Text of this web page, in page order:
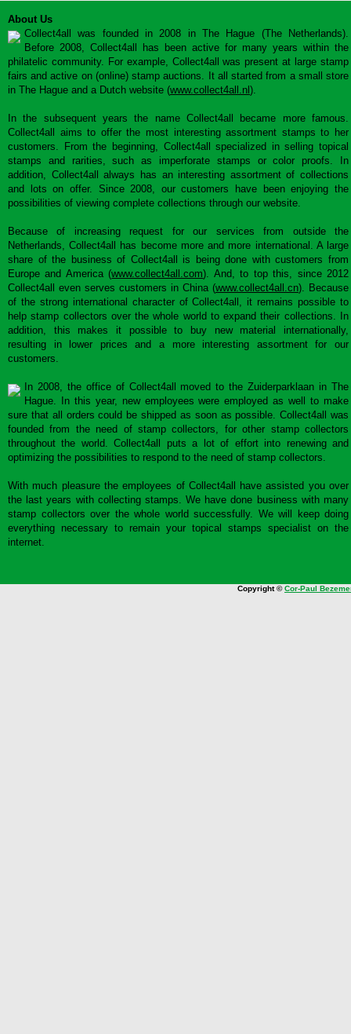
About Us
Collect4all was founded in 2008 in The Hague (The Netherlands).
Before 2008, Collect4all has been active for many years within the
philatelic community. For example, Collect4all was present at large stamp
fairs and active on (online) stamp auctions. It all started from a small store
in The Hague and a Dutch website (www.collect4all.nl ).
In the subsequent years the name Collect4all became more famous.
Collect4all aims to offer the most interesting assortment stamps to her
customers. From the beginning, Collect4all specialized in selling topical
stamps and rarities, such as imperforate stamps or color proofs. In
addition, Collect4all always has an interesting assortment of collections
and lots on offer. Since 2008, our customers have been enjoying the
possibilities of viewing complete collections through our website.
Because of increasing request for our services from outside the
Netherlands, Collect4all has become more and more international. A large
share of the business of Collect4all is being done with customers from
Europe and America (www.collect4all.com). And, to top this, since 2012
Collect4all even serves customers in China (www.collect4all.cn). Because
of the strong international character of Collect4all, it remains possible to
help stamp collectors over the whole world to expand their collections. In
addition, this makes it possible to buy new material internationally,
resulting in lower prices and a more interesting assortment for our
customers.
In 2008, the office of Collect4all moved to the Zuiderparklaan in The
Hague. In this year, new employees were employed as well to make
sure that all orders could be shipped as soon as possible. Collect4all was
founded from the need of stamp collectors, for other stamp collectors
throughout the world. Collect4all puts a lot of effort into renewing and
optimizing the possibilities to respond to the need of stamp collectors.
With much pleasure the employees of Collect4all have assisted you over
the last years with collecting stamps. We have done business with many
stamp collectors over the whole world successfully. We will keep doing
everything necessary to remain your topical stamps specialist on the
internet.
Copyright ©Cor-Paul